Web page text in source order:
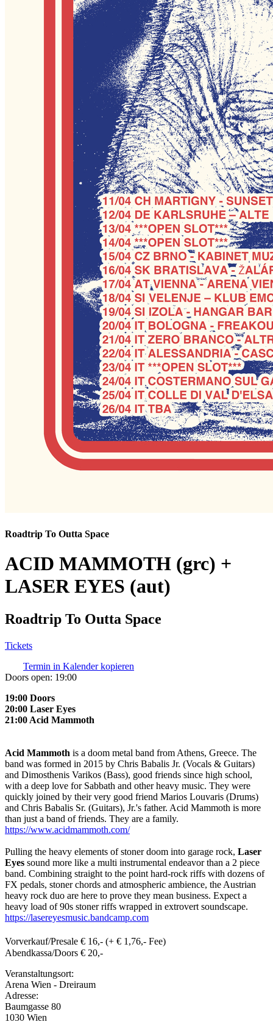
Roadtrip To Outta Space
ACID MAMMOTH (grc) +
LASER EYES (aut)
Roadtrip To Outta Space
Tickets
Termin in Kalender kopieren
Doors open: 19:00
19:00 Doors
20:00 Laser Eyes
21:00 Acid Mammoth
Acid Mammoth is a doom metal band from Athens, Greece. The
band was formed in 2015 by Chris Babalis Jr. (Vocals & Guitars)
and Dimosthenis Varikos (Bass), good friends since high school,
with a deep love for Sabbath and other heavy music. They were
quickly joined by their very good friend Marios Louvaris (Drums)
and Chris Babalis Sr. (Guitars), Jr.'s father. Acid Mammoth is more
than just a band of friends. They are a family.
https://www.acidmammoth.com/
Pulling the heavy elements of stoner doom into garage rock, Laser
Eyes sound more like a multi instrumental endeavor than a 2 piece
band. Combining straight to the point hard-rock riffs with dozens of
FX pedals, stoner chords and atmospheric ambience, the Austrian
heavy rock duo are here to prove they mean business. Expect a
heavy load of 90s stoner riffs wrapped in extrovert soundscape.
https://lasereyesmusic.bandcamp.com
Vorverkauf/Presale € 16,- (+ € 1,76,- Fee)
Abendkassa/Doors € 20,-
Veranstaltungsort:
Arena Wien - Dreiraum
Adresse:
Baumgasse 80
1030 Wien